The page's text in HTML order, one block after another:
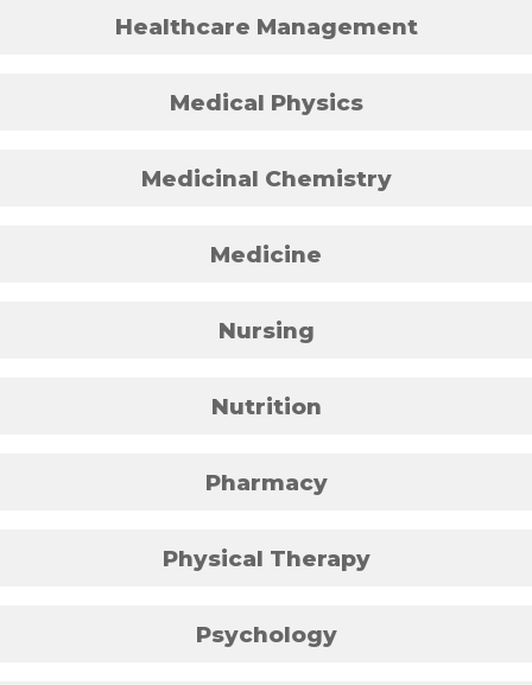
Healthcare Management
Medical Physics
Medicinal Chemistry
Medicine
Nursing
Nutrition
Pharmacy
Physical Therapy
Psychology